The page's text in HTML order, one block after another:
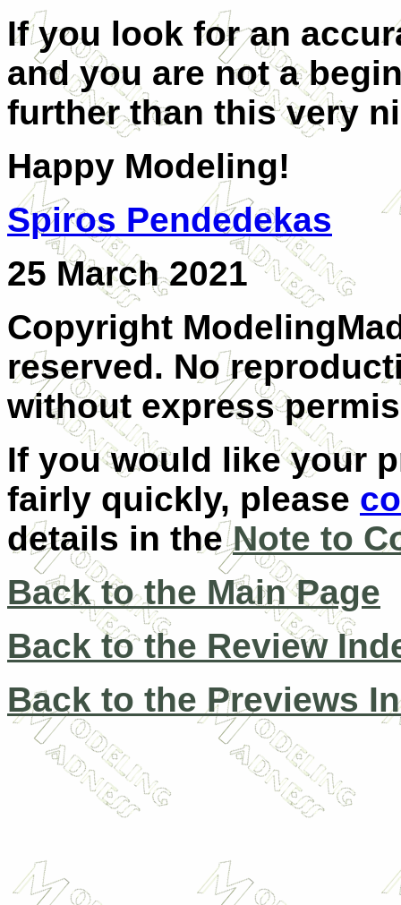
If you look for an
and you are not a
further than this very
Happy Modeling!
Spiros Pendedekas
25 March 2021
Copyright
reserved. No
without express
If you would like your
fairly quickly, please
details in the Note to
Back to the Main Page
Back to the Review
Back to the Previews